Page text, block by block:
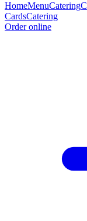
HomeMenuCatering
CardsCatering
Order online